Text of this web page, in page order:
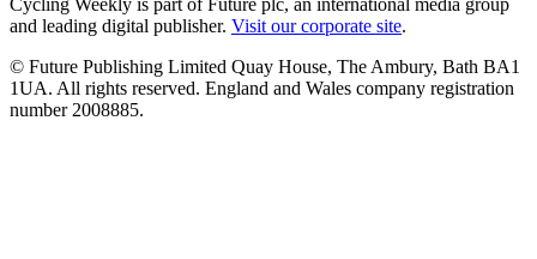
Cycling Weekly is part of Future plc, an international media group
and leading digital publisher. Visit our corporate site.
© Future Publishing Limited Quay House, The Ambury, Bath BA1
1UA. All rights reserved. England and Wales company registration
number 2008885.